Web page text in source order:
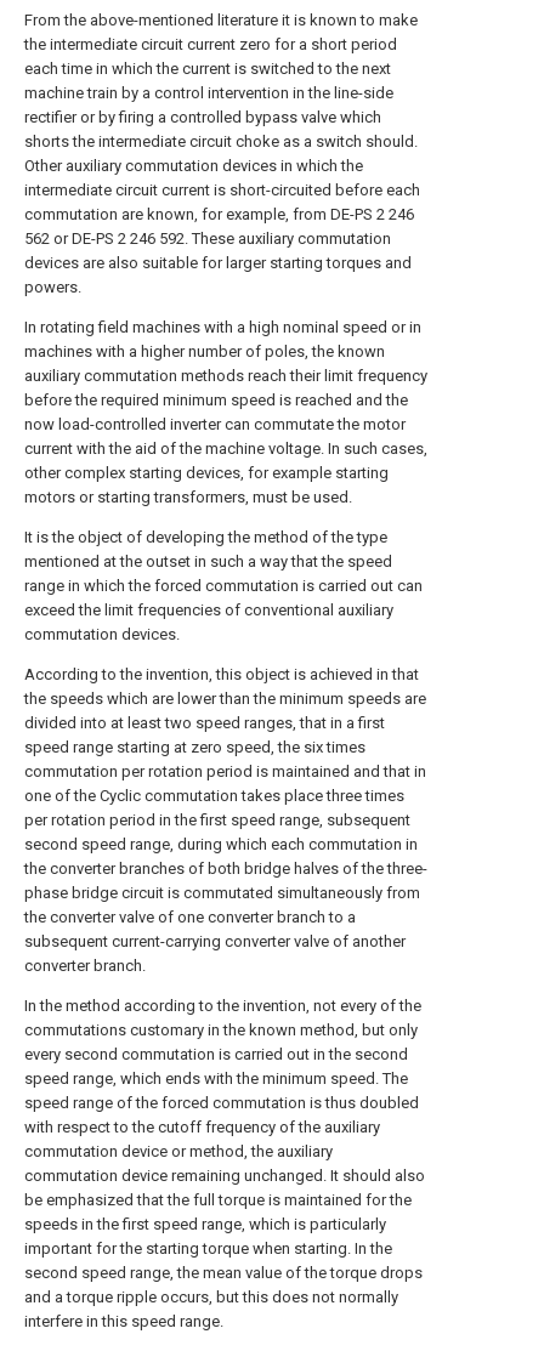
From the above-mentioned literature it is known to make
the intermediate circuit current zero for a short period
each time in which the current is switched to the next
machine train by a control intervention in the line-side
rectifier or by firing a controlled bypass valve which
shorts the intermediate circuit choke as a switch should.
Other auxiliary commutation devices in which the
intermediate circuit current is short-circuited before each
commutation are known, for example, from DE-PS 2 246
562 or DE-PS 2 246 592. These auxiliary commutation
devices are also suitable for larger starting torques and
powers.
In rotating field machines with a high nominal speed or in
machines with a higher number of poles, the known
auxiliary commutation methods reach their limit frequency
before the required minimum speed is reached and the
now load-controlled inverter can commutate the motor
current with the aid of the machine voltage. In such cases,
other complex starting devices, for example starting
motors or starting transformers, must be used.
It is the object of developing the method of the type
mentioned at the outset in such a way that the speed
range in which the forced commutation is carried out can
exceed the limit frequencies of conventional auxiliary
commutation devices.
According to the invention, this object is achieved in that
the speeds which are lower than the minimum speeds are
divided into at least two speed ranges, that in a first
speed range starting at zero speed, the six times
commutation per rotation period is maintained and that in
one of the Cyclic commutation takes place three times
per rotation period in the first speed range, subsequent
second speed range, during which each commutation in
the converter branches of both bridge halves of the three-
phase bridge circuit is commutated simultaneously from
the converter valve of one converter branch to a
subsequent current-carrying converter valve of another
converter branch.
In the method according to the invention, not every of the
commutations customary in the known method, but only
every second commutation is carried out in the second
speed range, which ends with the minimum speed. The
speed range of the forced commutation is thus doubled
with respect to the cutoff frequency of the auxiliary
commutation device or method, the auxiliary
commutation device remaining unchanged. It should also
be emphasized that the full torque is maintained for the
speeds in the first speed range, which is particularly
important for the starting torque when starting. In the
second speed range, the mean value of the torque drops
and a torque ripple occurs, but this does not normally
interfere in this speed range.